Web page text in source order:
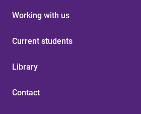
Working with us
Current students
Library
Contact